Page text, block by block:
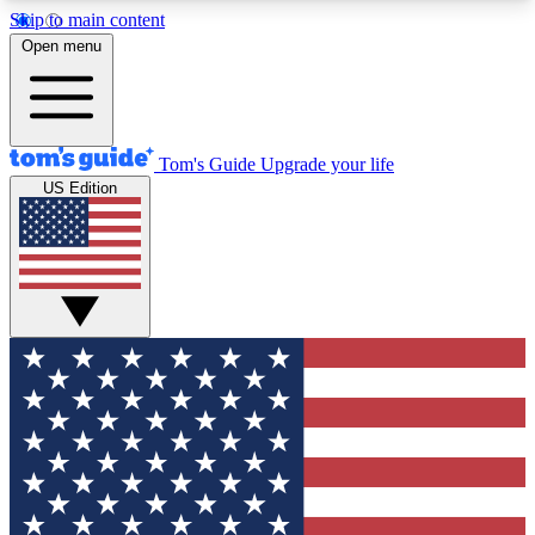
Skip to main content
12
MEMBER FEATURES
Exclusive Newsletters
Tech news direct to your inbox
GET CLUB ACCESS QUICK
For the fastest way to join Tom's Guide Club enter
your email below. We'll send you a confirmation
and sign you up to our newsletter to keep you
updated on all the latest news.
Open menu
Tom's Guide Upgrade your life
US Edition